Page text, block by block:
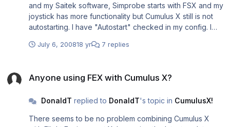
and my Saitek software, Simprobe starts with FSX and my
joystick has more functionality but Cumulus X still is not
autostarting. I have "Autostart" checked in my config. I
more questions... What is the IGC file? And also, can
get slope lift? If not, where should I point to for the slope
difference... Thanx in advance!!! :big_boss: <?xml
<SimBase.Document Type="Launch" version="1,0">
July 6, 200818 yr 7 replies
Anyone using FEX with Cumulus X?
DonaldT replied to DonaldT's topic in CumulusX!
There seems to be no problem combining Cumulus X